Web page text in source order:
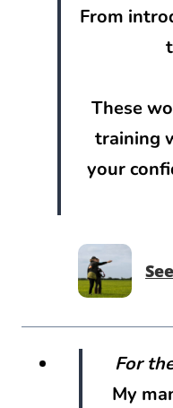
From
These
training
your
For
My